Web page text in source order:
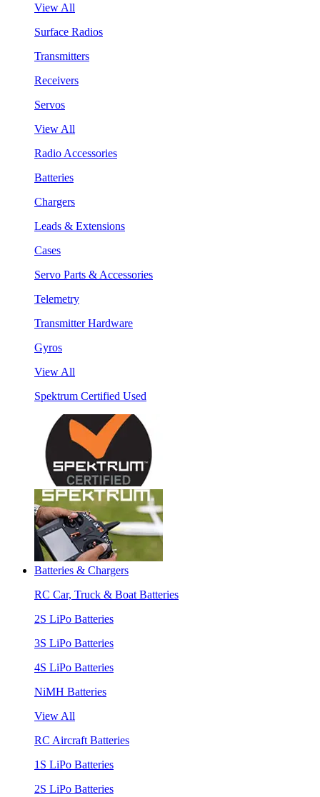
View All
Surface Radios
Transmitters
Receivers
Servos
View All
Radio Accessories
Batteries
Chargers
Leads & Extensions
Cases
Servo Parts & Accessories
Telemetry
Transmitter Hardware
Gyros
View All
Spektrum Certified Used
Batteries & Chargers
RC Car, Truck & Boat Batteries
2S LiPo Batteries
3S LiPo Batteries
4S LiPo Batteries
NiMH Batteries
View All
RC Aircraft Batteries
1S LiPo Batteries
2S LiPo Batteries